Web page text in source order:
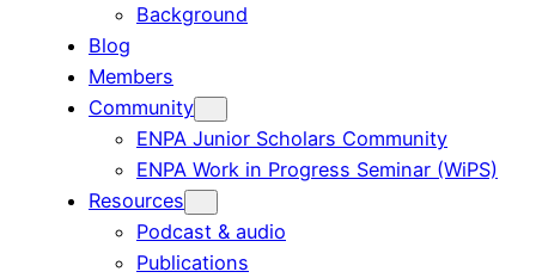
Background
Blog
Members
Community
ENPA Junior Scholars Community
ENPA Work in Progress Seminar (WiPS)
Resources
Podcast & audio
Publications